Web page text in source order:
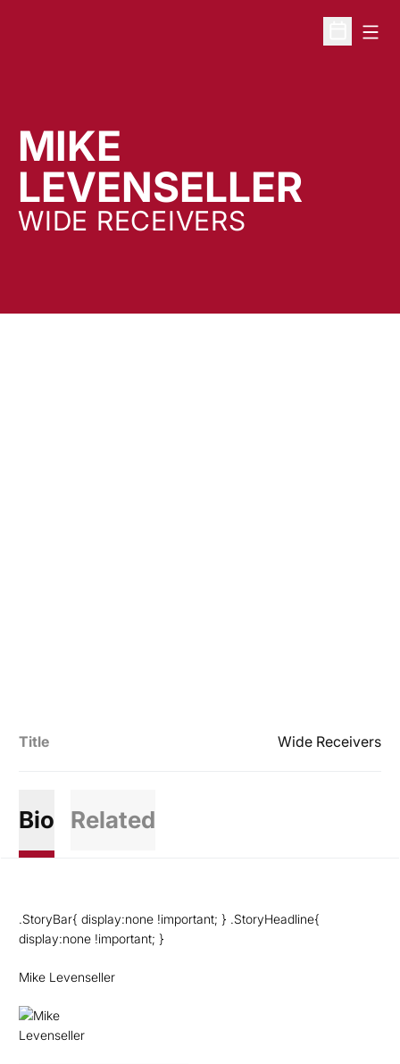
Open
MIKE
LEVENSELLER
WIDE RECEIVERS
Title Wide Receivers
Bio Related
.StoryBar{ display:none !important; } .StoryHeadline{
display:none !important; }
Mike Levenseller